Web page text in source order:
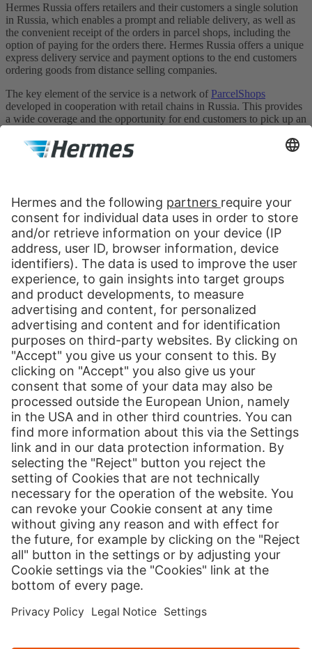
Hermes Russia offers retailers and their customers a single solution
in Russia, which enables a prompt and reliable delivery, as well as
the convenient receipt of the orders in parcel shops, including the
option of paying for the orders there. Hermes Russia offers a unique
express delivery service and payment options to the end customers
ordering goods from distance selling companies.
The key element of the service is a network of ParcelShops
developed in cooperation with retail chains in Russia. This provides
a wide coverage and the opportunity for end customers to pick up an
comprises ca. 1500 ParcelShops in Moscow and 8 largest cities of
Russia: St. Petersburg, Yekaterinburg, Novosibirsk, Chelyabinsk,
Hermes Russia
Nauchny Proezd, 19
Moscow, 117246
Russia
Contact us:
Send message +7 499 681 1252
Print
Our Services
International Shipping
Shipping to Europe
Global E-Commerce
Hermes NexTec US
Newsroom
Contact
Press Contact
Country version